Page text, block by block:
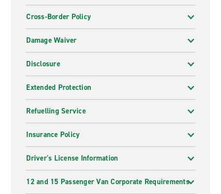
Cross-Border Policy
Damage Waiver
Disclosure
Extended Protection
Refuelling Service
Insurance Policy
Driver's License Information
12 and 15 Passenger Van Corporate Requirements